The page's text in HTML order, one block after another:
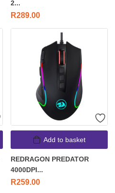
2...
R289.00
Add to basket
REDRAGON PREDATOR
4000DPI...
R259.00